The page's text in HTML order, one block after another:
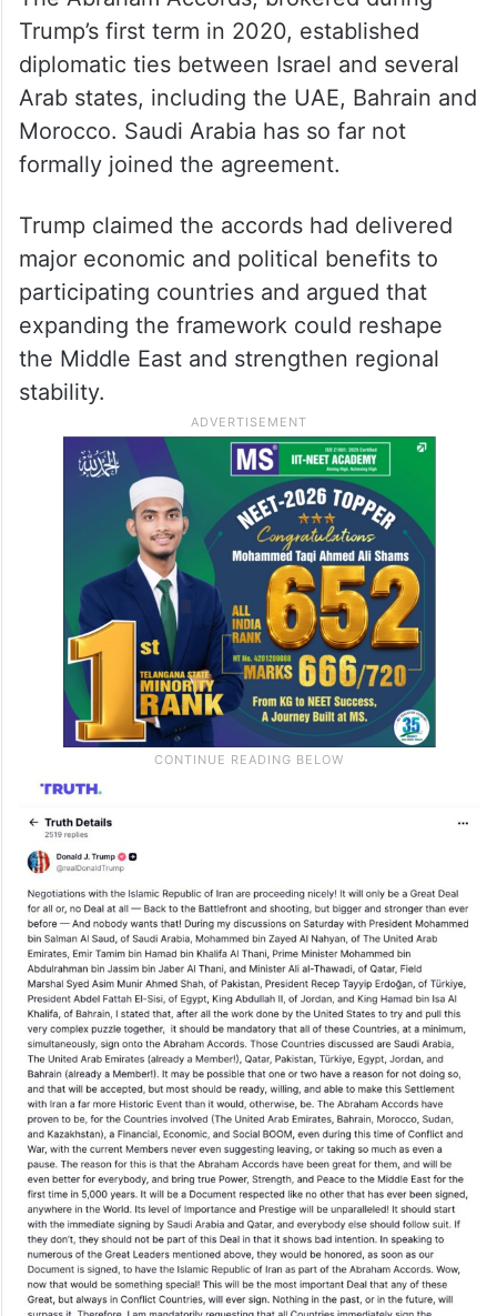
Trump’s first term in 2020, established
diplomatic ties between Israel and several
Arab states, including the UAE, Bahrain and
Morocco. Saudi Arabia has so far not
formally joined the agreement.
Trump claimed the accords had delivered
major economic and political benefits to
participating countries and argued that
expanding the framework could reshape
the Middle East and strengthen regional
stability.